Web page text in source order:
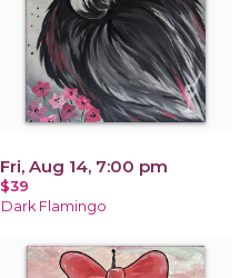
Fri, Aug 14, 7:00 pm
$39
Dark Flamingo